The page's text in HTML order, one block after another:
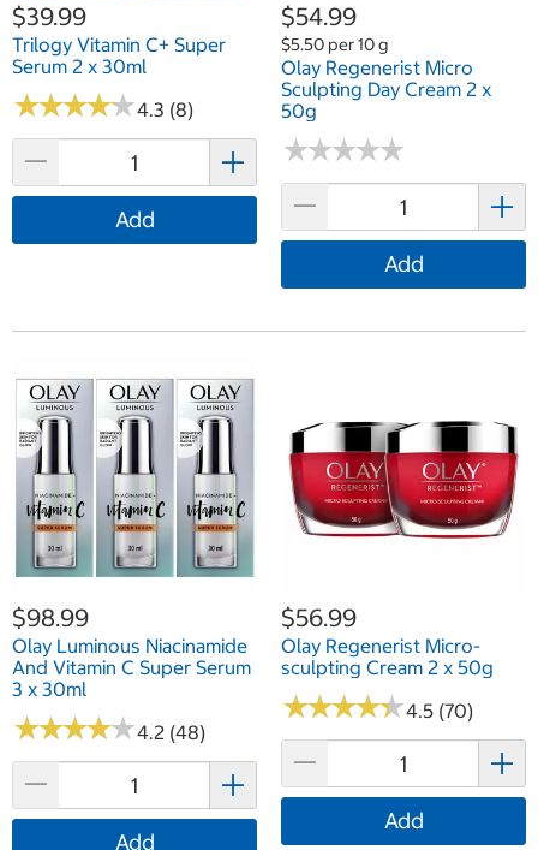
$39.99
Trilogy Vitamin C+ Super
Serum 2 x 30ml
★★★★★
★★★★★4.3 (8)
Add
$54.99
$5.50 per 10 g
Olay Regenerist Micro
Sculpting Day Cream 2 x
50g
★★★★★
★★★★★
Add
$98.99
Olay Luminous Niacinamide
And Vitamin C Super Serum
3 x 30ml
★★★★★
★★★★★4.2 (48)
Add
$56.99
Olay Regenerist Micro-
sculpting Cream 2 x 50g
★★★★★
★★★★★4.5 (70)
Add